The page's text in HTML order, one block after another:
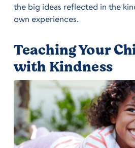
the big ideas reflected in the
own experiences.
Teaching Your
with Kindness